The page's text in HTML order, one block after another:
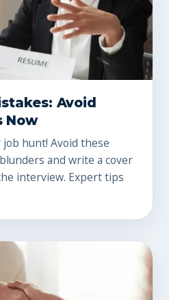
Avoid
Now
hunt! Avoid these
and write a cover
interview. Expert tips